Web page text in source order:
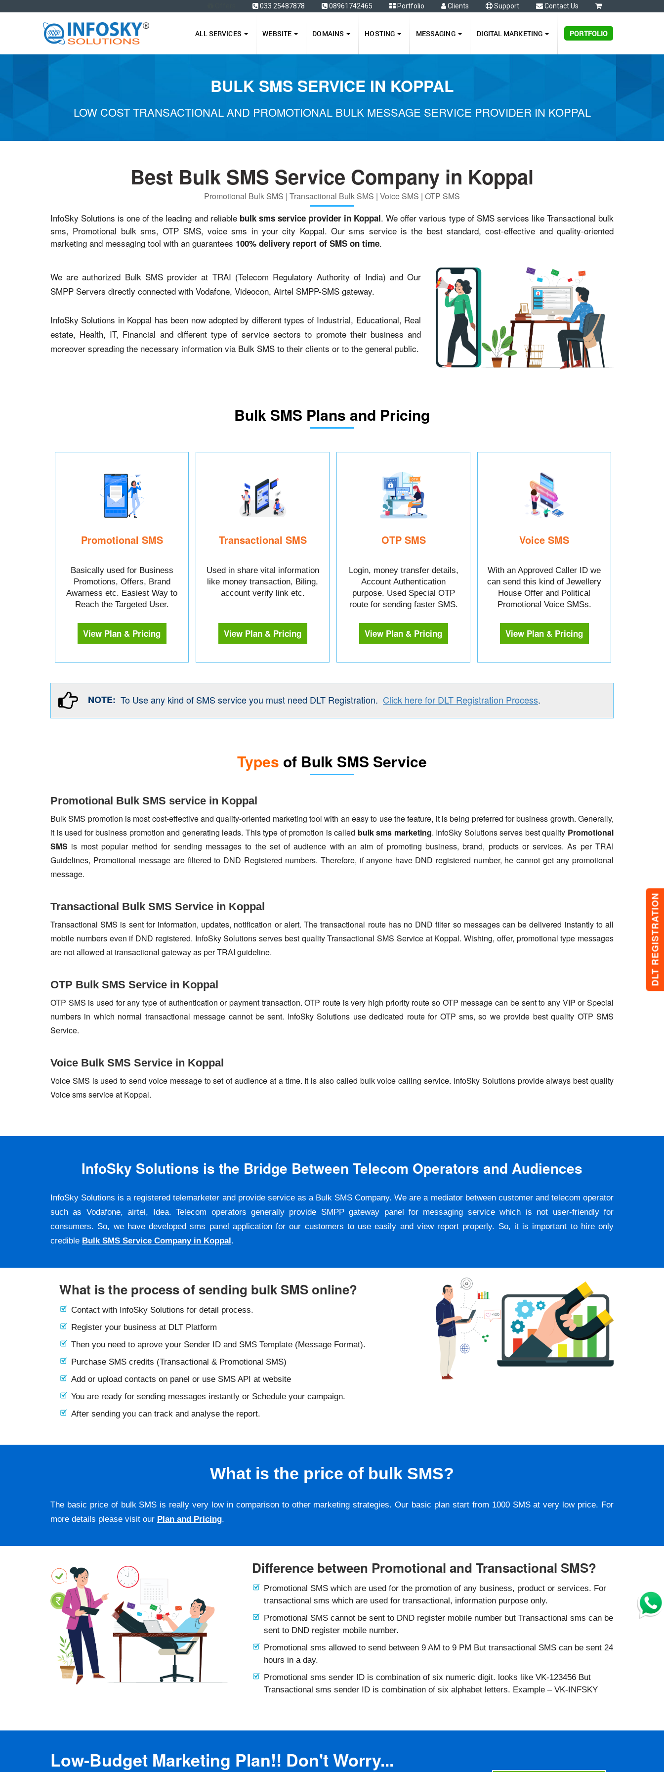
033 25487878 08961742465 Portfolio Clients Support Contact Us
ALL SERVICES WEBSITE DOMAINS HOSTING MESSAGING DIGITAL MARKETING PORTFOLIO
BULK SMS SERVICE IN KOPPAL
LOW COST TRANSACTIONAL AND PROMOTIONAL BULK MESSAGE SERVICE PROVIDER IN KOPPAL
DLT REGISTRATION
Best Bulk SMS Service Company in Koppal
Promotional Bulk SMS | Transactional Bulk SMS | Voice SMS | OTP SMS
InfoSky Solutions is one of the leading and reliable bulk sms service provider in Koppal. We offer various type of SMS services like Transactional bulk
sms, Promotional bulk sms, OTP SMS, voice sms in your city Koppal. Our sms service is the best standard, cost-effective and quality-oriented
marketing and messaging tool with an guarantees 100% delivery report of SMS on time.
We are authorized Bulk SMS provider at TRAI (Telecom Regulatory Authority of India) and Our
SMPP Servers directly connected with Vodafone, Videocon, Airtel SMPP-SMS gateway.
InfoSky Solutions in Koppal has been now adopted by different types of Industrial, Educational, Real
estate, Health, IT, Financial and different type of service sectors to promote their business and
moreover spreading the necessary information via Bulk SMS to their clients or to the general public.
Bulk SMS Plans and Pricing
Promotional SMS
Basically used for Business
Promotions, Offers, Brand
Awarness etc. Easiest Way to
Reach the Targeted User.
View Plan & Pricing
Transactional SMS
Used in share vital information
like money transaction, Biling,
account verify link etc.
View Plan & Pricing
OTP SMS
Login, money transfer details,
Account Authentication
purpose. Used Special OTP
route for sending faster SMS.
View Plan & Pricing
Voice SMS
With an Approved Caller ID we
can send this kind of Jewellery
House Offer and Political
Promotional Voice SMSs.
View Plan & Pricing
NOTE: To Use any kind of SMS service you must need DLT Registration. Click here for DLT Registration Process.
Types of Bulk SMS Service
Promotional Bulk SMS service in Koppal
Bulk SMS promotion is most cost-effective and quality-oriented marketing tool with an easy to use the feature, it is being preferred for business growth. Generally,
it is used for business promotion and generating leads. This type of promotion is called bulk sms marketing. InfoSky Solutions serves best quality Promotional
SMS is most popular method for sending messages to the set of audience with an aim of promoting business, brand, products or services. As per TRAI
Guidelines, Promotional message are filtered to DND Registered numbers. Therefore, if anyone have DND registered number, he cannot get any promotional
message.
Transactional Bulk SMS Service in Koppal
Transactional SMS is sent for information, updates, notification or alert. The transactional route has no DND filter so messages can be delivered instantly to all
mobile numbers even if DND registered. InfoSky Solutions serves best quality Transactional SMS Service at Koppal. Wishing, offer, promotional type messages
are not allowed at transactional gateway as per TRAI guideline.
OTP Bulk SMS Service in Koppal
OTP SMS is used for any type of authentication or payment transaction. OTP route is very high priority route so OTP message can be sent to any VIP or Special
numbers in which normal transactional message cannot be sent. InfoSky Solutions use dedicated route for OTP sms, so we provide best quality OTP SMS
Service.
Voice Bulk SMS Service in Koppal
Voice SMS is used to send voice message to set of audience at a time. It is also called bulk voice calling service. InfoSky Solutions provide always best quality
Voice sms service at Koppal.
InfoSky Solutions is the Bridge Between Telecom Operators and Audiences
InfoSky Solutions is a registered telemarketer and provide service as a Bulk SMS Company. We are a mediator between customer and telecom operator
such as Vodafone, airtel, Idea. Telecom operators generally provide SMPP gateway panel for messaging service which is not user-friendly for
consumers. So, we have developed sms panel application for our customers to use easily and view report properly. So, it is important to hire only
credible Bulk SMS Service Company in Koppal.
What is the process of sending bulk SMS online?
Contact with InfoSky Solutions for detail process.
Register your business at DLT Platform
Then you need to aprove your Sender ID and SMS Template (Message Format).
Purchase SMS credits (Transactional & Promotional SMS)
Add or upload contacts on panel or use SMS API at website
You are ready for sending messages instantly or Schedule your campaign.
After sending you can track and analyse the report.
What is the price of bulk SMS?
The basic price of bulk SMS is really very low in comparison to other marketing strategies. Our basic plan start from 1000 SMS at very low price. For
more details please visit our Plan and Pricing.
Difference between Promotional and Transactional SMS?
Promotional SMS which are used for the promotion of any business, product or services. For
transactional sms which are used for transactional, information purpose only.
Promotional SMS cannot be sent to DND register mobile number but Transactional sms can be
sent to DND register mobile number.
Promotional sms allowed to send between 9 AM to 9 PM But transactional SMS can be sent 24
hours in a day.
Promotional sms sender ID is combination of six numeric digit. looks like VK-123456 But
Transactional sms sender ID is combination of six alphabet letters. Example – VK-INFSKY
Low-Budget Marketing Plan!! Don't Worry...